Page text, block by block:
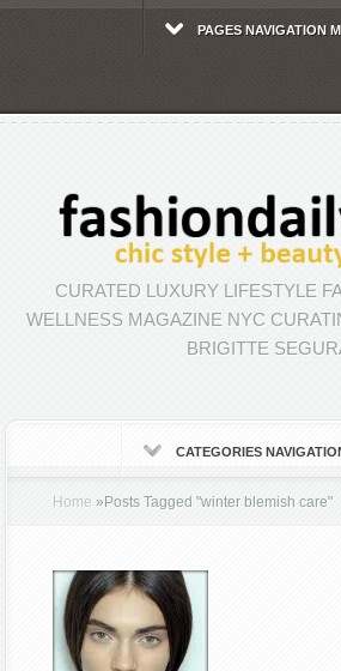
PAGES NAVIGATION
CURATED LUXURY LIFESTYLE
WELLNESS MAGAZINE NYC
BRIGITTE
CATEGORIES
Home » Posts Tagged"winter blemish care"